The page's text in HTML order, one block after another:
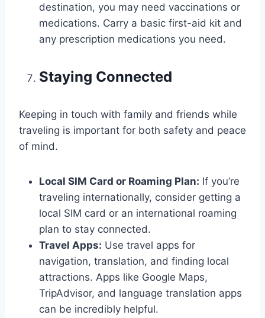
destination, you may need vaccinations or
medications. Carry a basic first-aid kit and
any prescription medications you need.
Staying Connected
Keeping in touch with family and friends while
traveling is important for both safety and peace
of mind.
Local SIM Card or Roaming Plan: If you’re
traveling internationally, consider getting a
local SIM card or an international roaming
plan to stay connected.
Travel Apps: Use travel apps for
navigation, translation, and finding local
attractions. Apps like Google Maps,
TripAdvisor, and language translation apps
can be incredibly helpful.